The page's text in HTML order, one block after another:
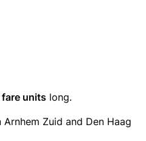
fare units long.
Zuid and Den Haag